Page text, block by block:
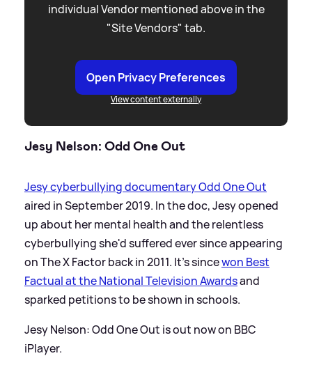
individual Vendor mentioned above in the
"Site Vendors" tab.
Open Privacy Preferences
View content externally
Jesy Nelson: Odd One Out
Jesy cyberbullying documentary Odd One Out
aired in September 2019. In the doc, Jesy opened
up about her mental health and the relentless
cyberbullying she'd suffered ever since appearing
on The X Factor back in 2011. It's sincewon Best
Factual at the National Television Awardsand
sparked petitions to be shown in schools.
Jesy Nelson: Odd One Out is out now on BBC
iPlayer.